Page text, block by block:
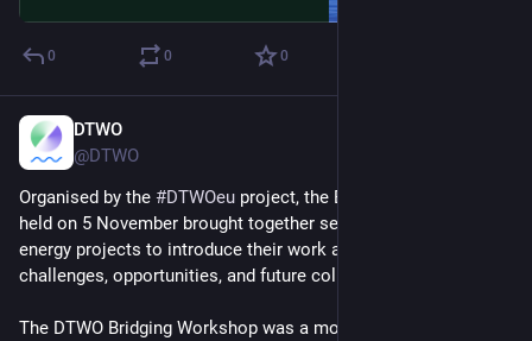
0 0 0
DTWO
@DTWO
Organised by the #DTWOeu project, the Bridging Workshop
held on 5 November brought together several European wind
energy projects to introduce their work and discuss shared
challenges, opportunities, and future collaboration.
The DTWO Bridging Workshop was a moment of true